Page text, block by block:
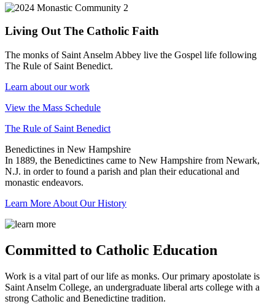
Living Out The Catholic Faith
The monks of Saint Anselm Abbey live the Gospel life following
The Rule of Saint Benedict.
Learn about our work
View the Mass Schedule
The Rule of Saint Benedict
Benedictines in New Hampshire
In 1889, the Benedictines came to New Hampshire from Newark,
N.J. in order to found a parish and plan their educational and
monastic endeavors.
Learn More About Our History
Committed to Catholic Education
Work is a vital part of our life as monks. Our primary apostolate is
Saint Anselm College, an undergraduate liberal arts college with a
strong Catholic and Benedictine tradition.